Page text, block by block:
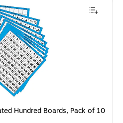
Hundred Boards, Pack of 10